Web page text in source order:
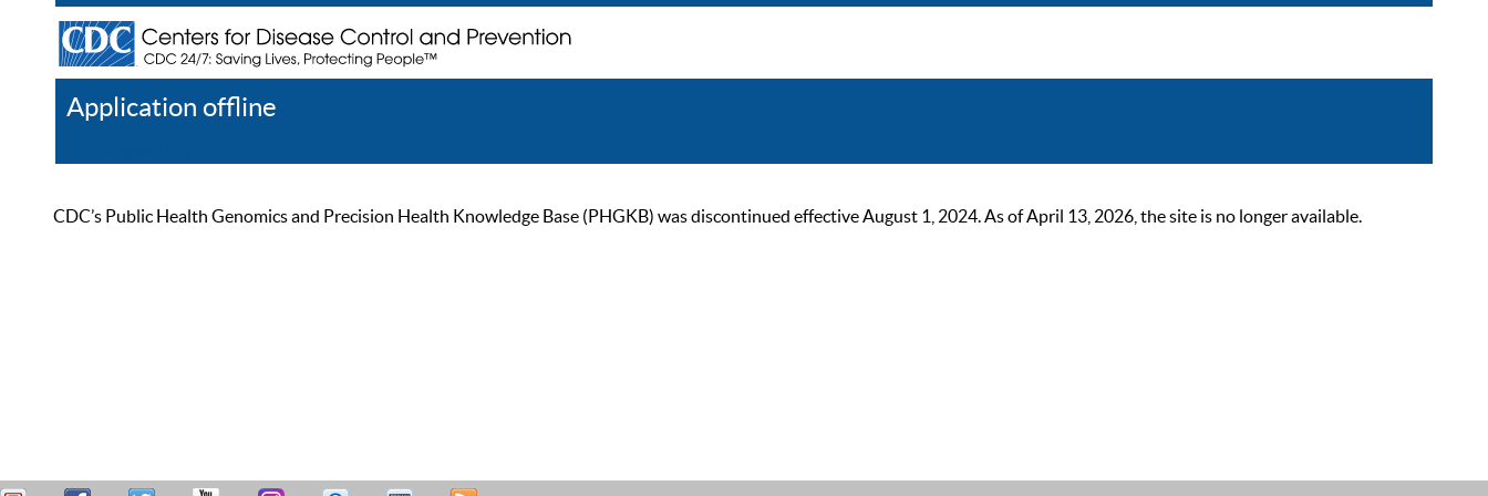
Application offline
CDC’s Public Health Genomics and Precision Health Knowledge Base (PHGKB) was discontinued effective August 1, 2024. As of April 13, 2026, the site is no longer available.